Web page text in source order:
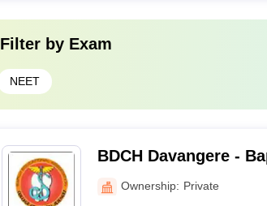
Filter by Exam
NEET
BDCH Davangere -
Association College
Davangere
Ownership: Private